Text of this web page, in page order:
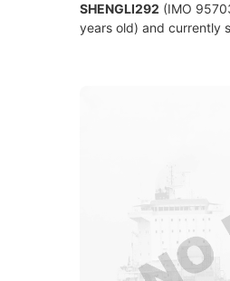
SHENGLI292 (IMO
years old) and currently